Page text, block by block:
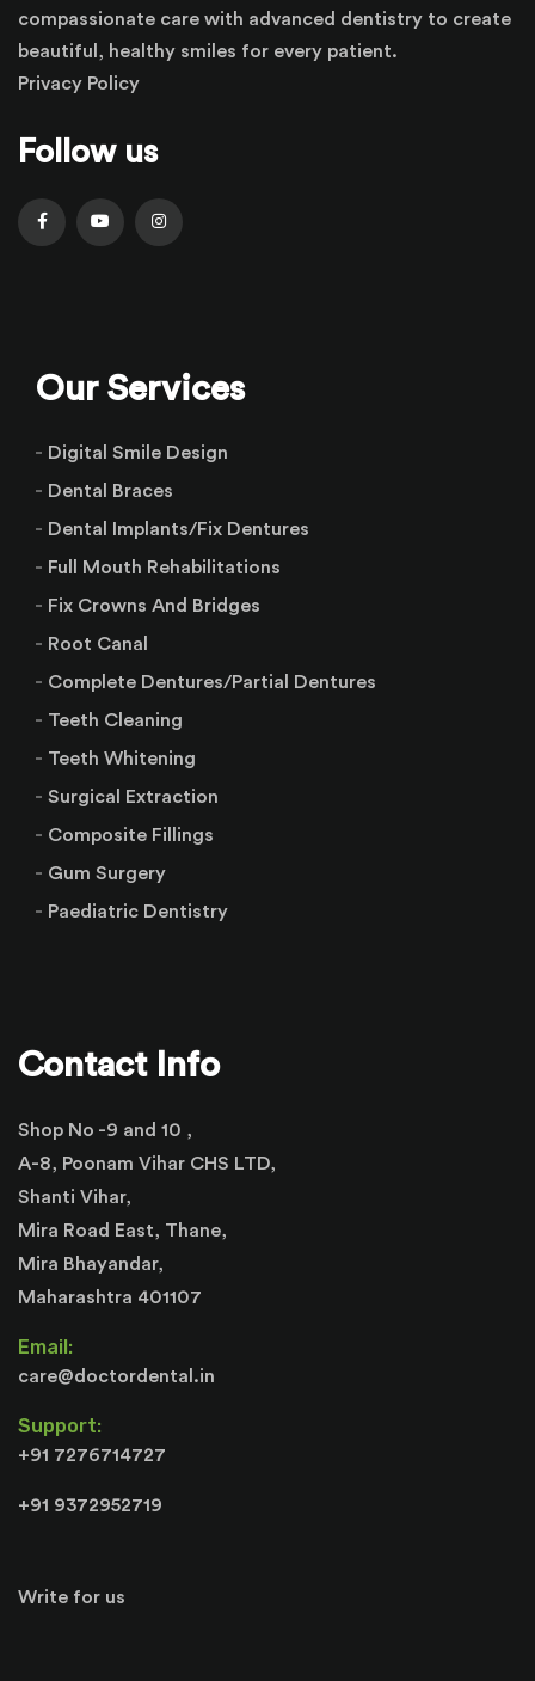
compassionate care with advanced dentistry to create
beautiful, healthy smiles for every patient.
Privacy Policy
Follow us
Our Services
Digital Smile Design
Dental Braces
Dental Implants/Fix Dentures
Full Mouth Rehabilitations
Fix Crowns And Bridges
Root Canal
Complete Dentures/Partial Dentures
Teeth Cleaning
Teeth Whitening
Surgical Extraction
Composite Fillings
Gum Surgery
Paediatric Dentistry
Contact Info
Shop No -9 and 10 ,
A-8, Poonam Vihar CHS LTD,
Shanti Vihar,
Mira Road East, Thane,
Mira Bhayandar,
Maharashtra 401107
Email:
care@doctordental.in
Support:
+91 7276714727
+91 9372952719
Write for us